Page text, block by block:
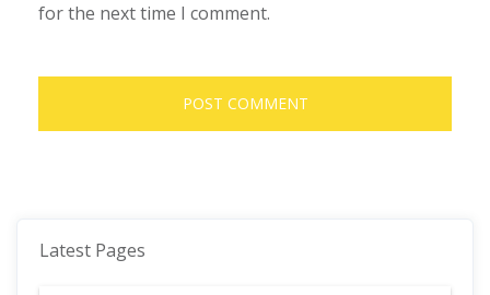
for the next time I comment.
Latest Pages